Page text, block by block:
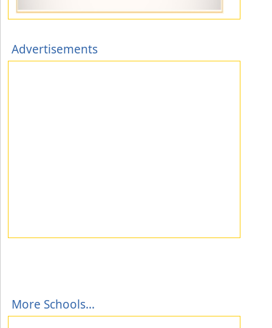
Advertisements
More Schools...